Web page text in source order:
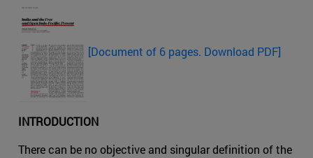
[Document of 6 pages. Download PDF]
INTRODUCTION
There can be no objective and singular definition of the